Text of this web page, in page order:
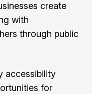
create
with
through public
accessibility
for